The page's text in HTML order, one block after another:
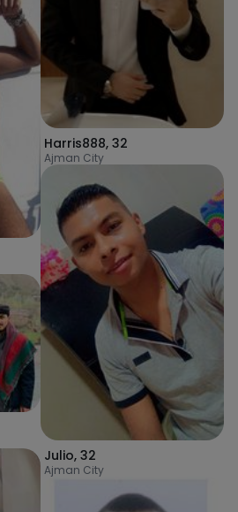
Harris888, 32
Ajman City
Julio, 32
Ajman City